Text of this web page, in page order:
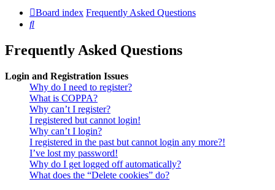
Board index Frequently Asked Questions
Search
Frequently Asked Questions
Login and Registration Issues
Why do I need to register?
What is COPPA?
Why can’t I register?
I registered but cannot login!
Why can’t I login?
I registered in the past but cannot login any more?!
I’ve lost my password!
Why do I get logged off automatically?
What does the “Delete cookies” do?